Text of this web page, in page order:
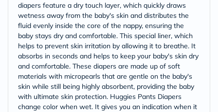
diapers feature a dry touch layer, which quickly draws
wetness away from the baby's skin and distributes the
fluid evenly inside the core of the nappy, ensuring the
baby stays dry and comfortable. This special liner, which
helps to prevent skin irritation by allowing it to breathe. It
absorbs in seconds and helps to keep your baby's skin dry
and comfortable. These diapers are made up of soft
materials with micropearls that are gentle on the baby's
skin while still being highly absorbent, providing the baby
with ultimate skin protection. Huggies Pants Diapers
change color when wet. It gives you an indication when it